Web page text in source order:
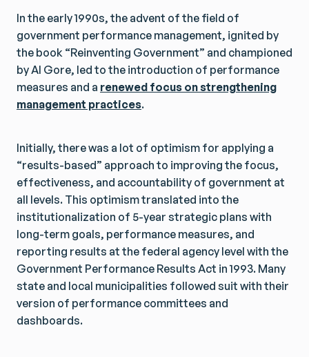
In the early 1990s, the advent of the field of
government performance management, ignited by
the book “Reinventing Government” and championed
by Al Gore, led to the introduction of performance
measures and a renewed focus on strengthening
management practices.
Initially, there was a lot of optimism for applying a
“results-based” approach to improving the focus,
effectiveness, and accountability of government at
all levels. This optimism translated into the
institutionalization of 5-year strategic plans with
long-term goals, performance measures, and
reporting results at the federal agency level with the
Government Performance Results Act in 1993. Many
state and local municipalities followed suit with their
version of performance committees and
dashboards.